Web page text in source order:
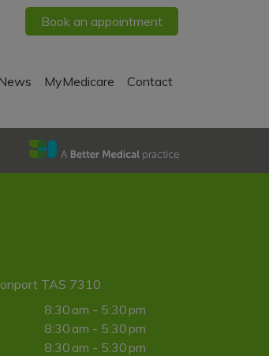
Book an appointment
MyMedicare Contact
TAS 7310
8:30 am - 5:30 pm
8:30 am - 5:30 pm
8:30 am - 5:30 pm